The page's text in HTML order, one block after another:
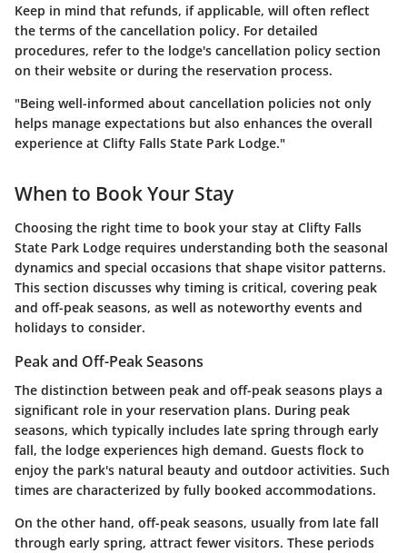
Keep in mind that refunds, if applicable, will often reflect
the terms of the cancellation policy. For detailed
procedures, refer to the lodge's cancellation policy section
on their website or during the reservation process.
"Being well-informed about cancellation policies not only
helps manage expectations but also enhances the overall
experience at Clifty Falls State Park Lodge."
When to Book Your Stay
Choosing the right time to book your stay at Clifty Falls
State Park Lodge requires understanding both the seasonal
dynamics and special occasions that shape visitor patterns.
This section discusses why timing is critical, covering peak
and off-peak seasons, as well as noteworthy events and
holidays to consider.
Peak and Off-Peak Seasons
The distinction between peak and off-peak seasons plays a
significant role in your reservation plans. During peak
seasons, which typically includes late spring through early
fall, the lodge experiences high demand. Guests flock to
enjoy the park's natural beauty and outdoor activities. Such
times are characterized by fully booked accommodations.
On the other hand, off-peak seasons, usually from late fall
through early spring, attract fewer visitors. These periods